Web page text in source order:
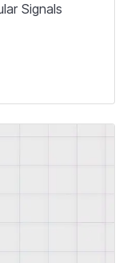
Signals